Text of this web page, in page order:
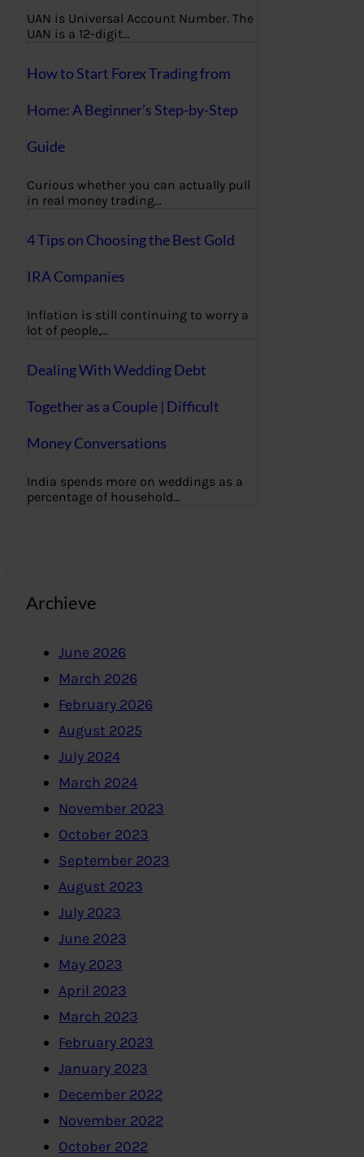
UAN is Universal Account Number. The
UAN is a 12-digit…
How to Start Forex Trading from
Home: A Beginner’s Step-by-Step
Guide
Curious whether you can actually pull
in real money trading…
4 Tips on Choosing the Best Gold
IRA Companies
Inflation is still continuing to worry a
lot of people,…
Dealing With Wedding Debt
Together as a Couple | Difficult
Money Conversations
India spends more on weddings as a
percentage of household…
Archieve
June 2026
March 2026
February 2026
August 2025
July 2024
March 2024
November 2023
October 2023
September 2023
August 2023
July 2023
June 2023
May 2023
April 2023
March 2023
February 2023
January 2023
December 2022
November 2022
October 2022